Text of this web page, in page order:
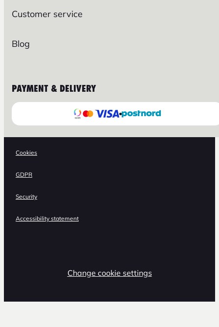
Customer service
Blog
PAYMENT & DELIVERY
Cookies
GDPR
Security
Accessibility statement
Change cookie settings